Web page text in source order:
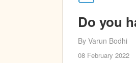
Do you
By Varun Bodhi
08 February 2022